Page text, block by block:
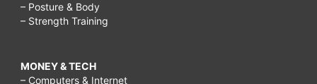
– Posture & Body
– Strength Training
MONEY & TECH
– Computers & Internet